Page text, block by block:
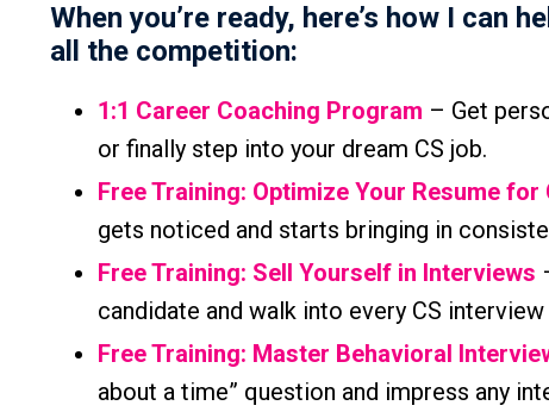
When you’re ready, here’s how I can
all the competition:
1:1 Career Coaching Program – Get
or finally step into your dream CS job.
Free Training: Optimize Your Resume
gets noticed and starts bringing in
Free Training: Sell Yourself in Interviews
candidate and walk into every CS
Free Training: Master Behavioral
about a time” question and impress any